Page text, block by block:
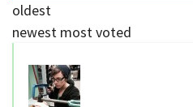
oldest
newest most voted